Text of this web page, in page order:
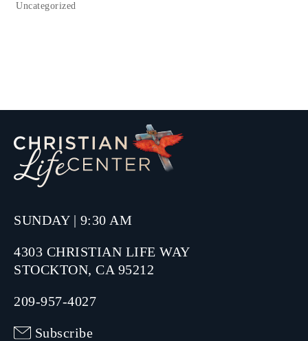
Uncategorized
SUNDAY | 9:30 AM
4303 CHRISTIAN LIFE WAY
STOCKTON, CA 95212
209-957-4027
Subscribe